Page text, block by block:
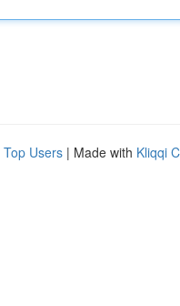
Top Users | Made with Kliqqi